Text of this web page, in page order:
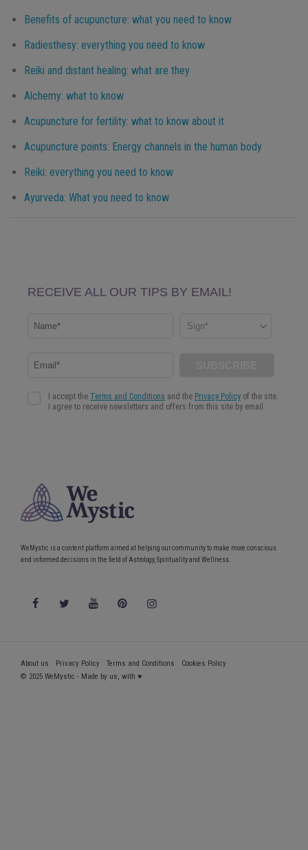
Benefits of acupuncture: what you need to know
Radiesthesy: everything you need to know
Reiki and distant healing: what are they
Alchemy: what to know
Acupuncture for fertility: what to know about it
Acupuncture points: Energy channels in the human body
Reiki: everything you need to know
Ayurveda: What you need to know
WeMystic is a content platform aimed at helping our community to make more conscious
and informed decisions in the field of Astrology, Spirituality and Wellness.
About us Privacy Policy Terms and Conditions
Cookies Policy
© 2025 WeMystic - Made by us, with ♥